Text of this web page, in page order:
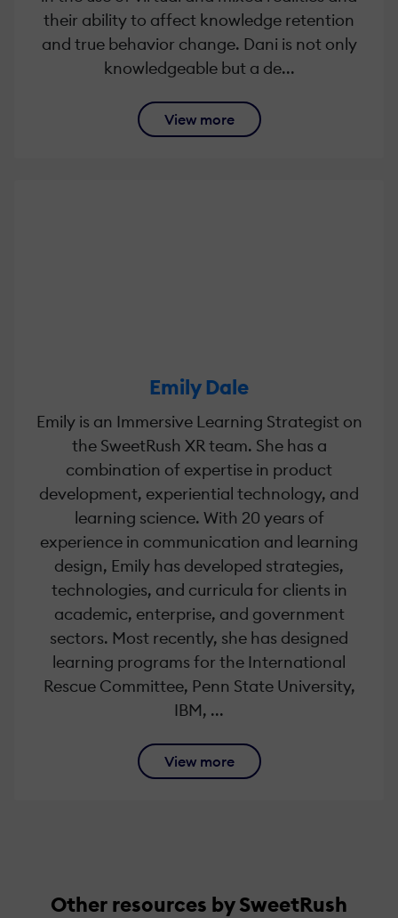
their ability to affect knowledge retention
and true behavior change. Dani is not only
knowledgeable but a de...
View more
Emily Dale
Emily is an Immersive Learning Strategist on
the SweetRush XR team. She has a
combination of expertise in product
development, experiential technology, and
learning science. With 20 years of
experience in communication and learning
design, Emily has developed strategies,
technologies, and curricula for clients in
academic, enterprise, and government
sectors. Most recently, she has designed
learning programs for the International
Rescue Committee, Penn State University,
IBM, ...
View more
Other resources by SweetRush